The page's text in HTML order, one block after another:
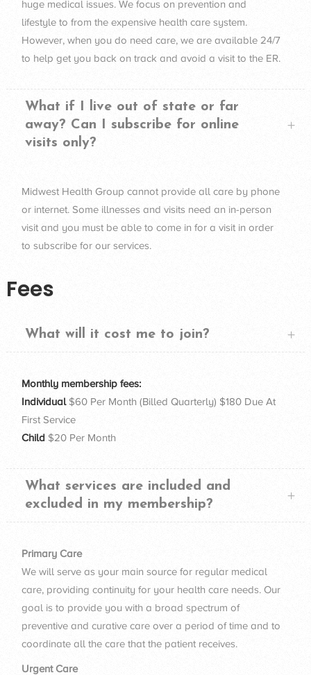
huge medical issues. We focus on prevention and
lifestyle to from the expensive health care system.
However, when you do need care, we are available 24/7
to help get you back on track and avoid a visit to the ER.
What if I live out of state or far
away? Can I subscribe for online
visits only?
Midwest Health Group cannot provide all care by phone
or internet. Some illnesses and visits need an in-person
visit and you must be able to come in for a visit in order
to subscribe for our services.
Fees
What will it cost me to join?
Monthly membership fees:
Individual $60 Per Month (Billed Quarterly) $180 Due At
First Service
Child $20 Per Month
What services are included and
excluded in my membership?
Primary Care
We will serve as your main source for regular medical
care, providing continuity for your health care needs. Our
goal is to provide you with a broad spectrum of
preventive and curative care over a period of time and to
coordinate all the care that the patient receives.
Urgent Care